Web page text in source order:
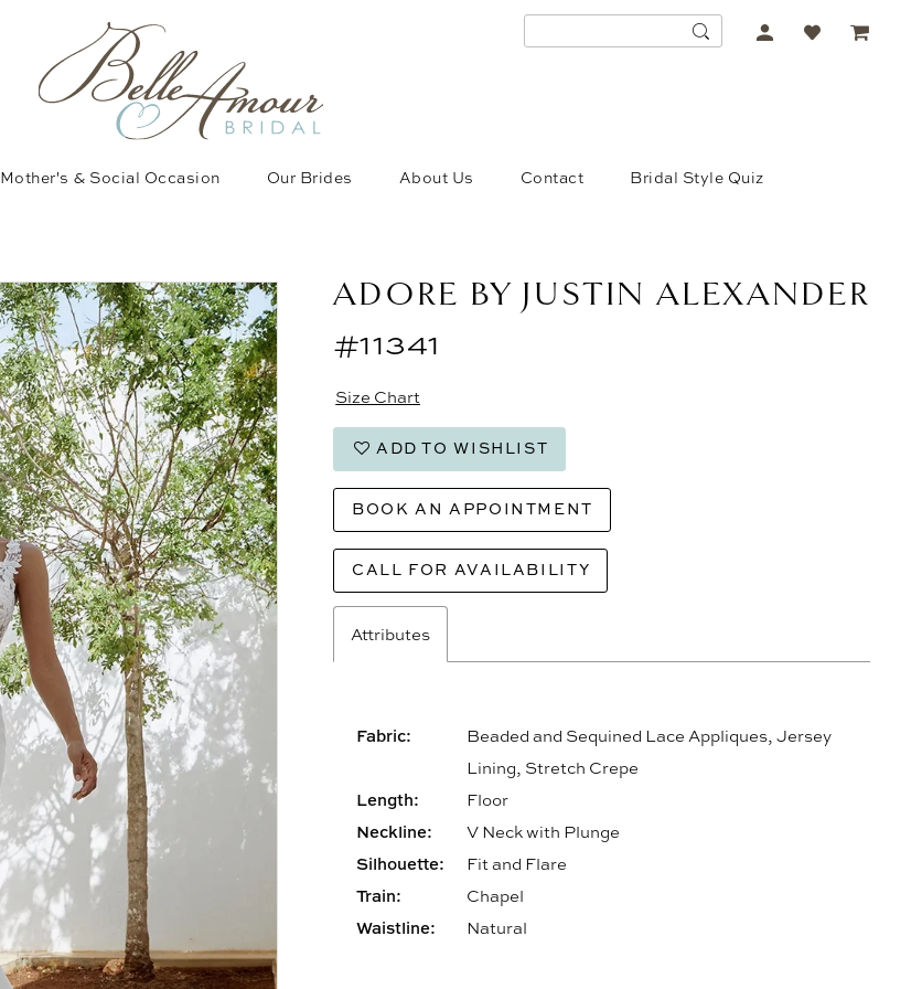
ACCOUNT
Mother's & Social Occasion Our Brides About Us Contact Bridal Style Quiz
ADORE BY JUSTIN ALEXANDER
#11341
Size Chart
ADD TO WISHLIST
BOOK AN APPOINTMENT
CALL FOR AVAILABILITY
Attributes
Fabric:
Beaded and Sequined Lace Appliques, Jersey
Lining, Stretch Crepe
Length:
Floor
Neckline:
V Neck with Plunge
Silhouette:
Fit and Flare
Train:
Chapel
Waistline:
Natural